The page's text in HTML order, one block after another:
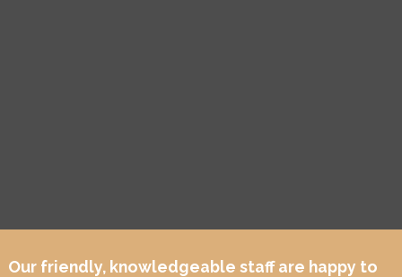
Our friendly, knowledgeable staff are happy to